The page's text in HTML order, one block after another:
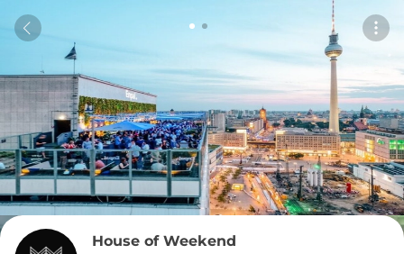
House of Weekend